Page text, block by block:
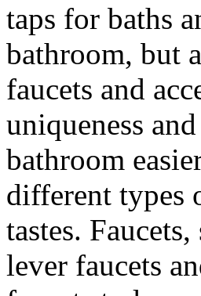
taps for baths
bathroom, but
faucets and
uniqueness
bathroom
different types
tastes.
lever faucets